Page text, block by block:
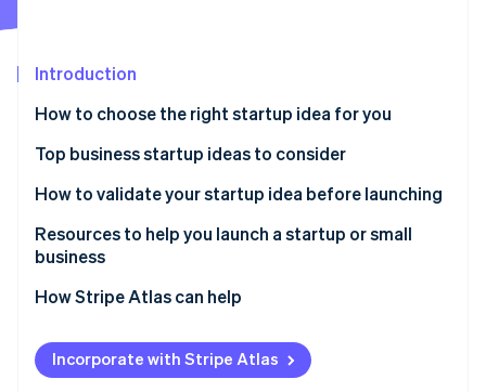
Fraud prevention
Start-up incorporation
Climate
Identity
Online identity verification
Stripe Sessions 2026
See how Stripe is building the economic
Introduction
How to choose the right startup idea for you
Top business startup ideas to consider
Remote work solutions
Subscription-based models
Sustainable products and services
Niche e-commerce
How to validate your startup idea before launching
Resources to help you launch a startup or small
business
Core Government Planning Tools
Local Business Advisory & Support Networks
Specialized Tax & Marketing Frameworks
How Stripe Atlas can help
Applying to Atlas
Accepting payments and banking before your EIN
Incorporate with Stripe Atlas